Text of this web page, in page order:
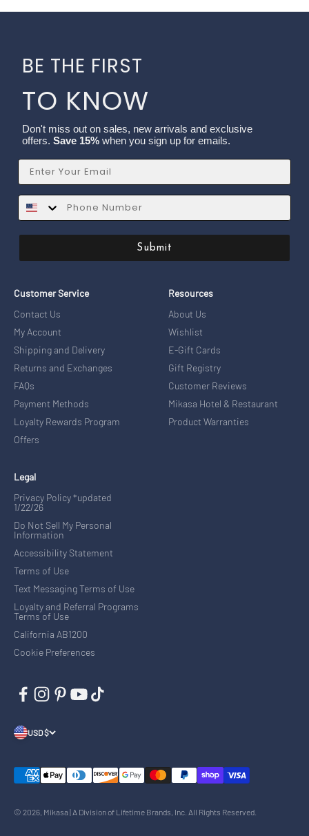
BE THE FIRST
TO KNOW
Don't miss out on sales, new arrivals and exclusive
offers. Save 15% when you sign up for emails.
Email
SMS
Submit
Customer Service
Contact Us
My Account
Shipping and Delivery
Returns and Exchanges
FAQs
Payment Methods
Loyalty Rewards Program
Offers
Resources
About Us
Wishlist
E-Gift Cards
Gift Registry
Customer Reviews
Mikasa Hotel & Restaurant
Product Warranties
Legal
Privacy Policy *updated
1/22/26
Do Not Sell My Personal
Information
Accessibility Statement
Terms of Use
Text Messaging Terms of Use
Loyalty and Referral Programs
Terms of Use
California AB1200
Cookie Preferences
USD $
© 2026, Mikasa | A Division of Lifetime Brands, Inc. All Rights Reserved.